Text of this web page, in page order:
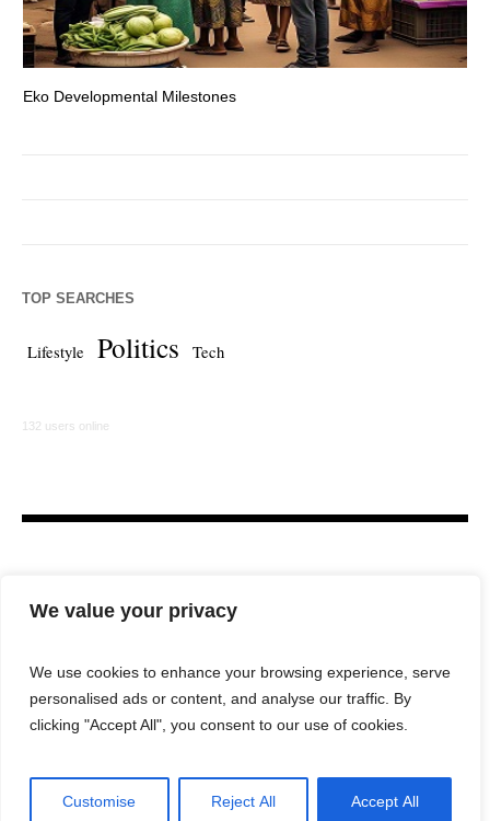
We value your privacy
We use cookies to enhance your browsing experience, serve
personalised ads or content, and analyse our traffic. By
clicking "Accept All", you consent to our use of cookies.
Customise Reject All Accept All
Eko Developmental Milestones
TOP SEARCHES
Lifestyle Politics Tech
132 users online
HOME LAW FIRM BAR NEWS COMMENTARY
LEGAL TECH LIFESTYLE